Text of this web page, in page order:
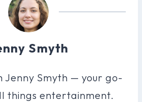
Smyth
Jenny Smyth — your go-
things entertainment.